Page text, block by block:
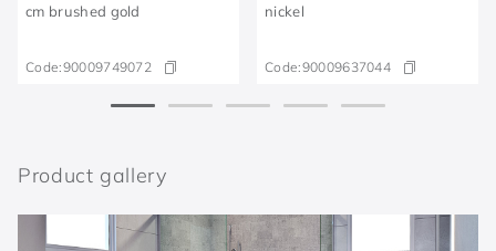
cm brushed gold
Code:90009749072
nickel
Code:90009637044
Product gallery